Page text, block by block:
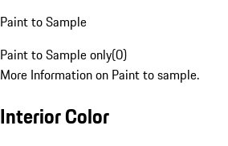
Paint to Sample
Paint to Sample only(0)
More Information on Paint to sample.
Interior Color